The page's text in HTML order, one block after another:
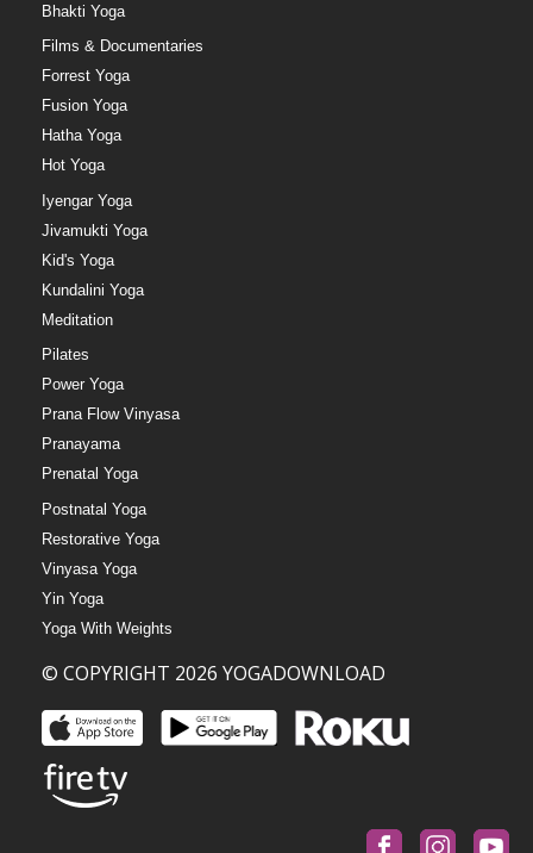
Bhakti Yoga
Films & Documentaries
Forrest Yoga
Fusion Yoga
Hatha Yoga
Hot Yoga
Iyengar Yoga
Jivamukti Yoga
Kid's Yoga
Kundalini Yoga
Meditation
Pilates
Power Yoga
Prana Flow Vinyasa
Pranayama
Prenatal Yoga
Postnatal Yoga
Restorative Yoga
Vinyasa Yoga
Yin Yoga
Yoga With Weights
© COPYRIGHT 2026 YOGADOWNLOAD